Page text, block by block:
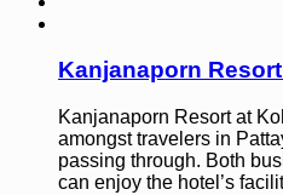
Kanjanaporn
Kanjanaporn Resort at
amongst travelers in
passing through. Both
can enjoy the hotel’s